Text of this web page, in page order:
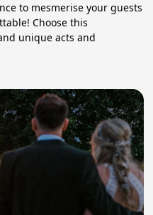
to mesmerise your guests
Choose this
unique acts and